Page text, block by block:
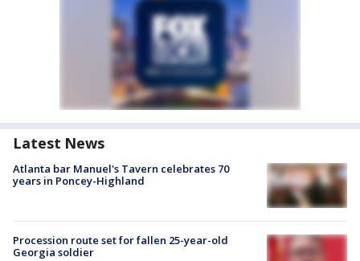
Latest News
Atlanta bar Manuel's Tavern celebrates 70
years in Poncey-Highland
Procession route set for fallen 25-year-old
Georgia soldier